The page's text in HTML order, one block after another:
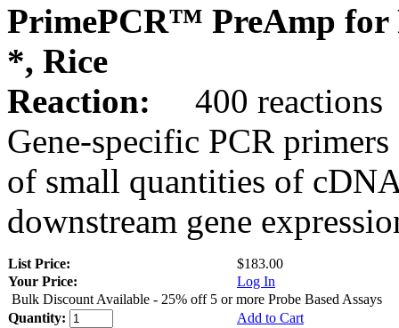
PrimePCR™ PreAmp for
*, Rice
Reaction:
400 reactions
Gene-specific PCR
of small quantities of
downstream gene
List Price:
$183.00
Your Price:
Log In
Bulk Discount Available - 25% off 5 or more Probe Based Assays
Quantity:
Add to Cart